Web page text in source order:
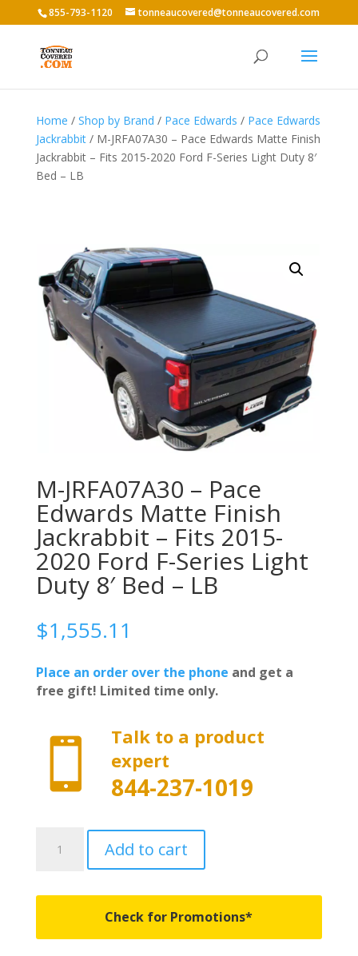
855-793-1120 tonneaucovered@tonneaucovered.com
Home / Shop by Brand / Pace Edwards / Pace Edwards
Jackrabbit/ M-JRFA07A30 – Pace Edwards Matte Finish
Jackrabbit – Fits 2015-2020 Ford F-Series Light Duty 8′
Bed – LB
M-JRFA07A30 – Pace
Edwards Matte Finish
Jackrabbit – Fits 2015-
2020 Ford F-Series Light
Duty 8′ Bed – LB
$1,555.11
Place an order over the phone and get a
free gift! Limited time only.

Talk to a product
expert
844-237-1019
JRFA07A30
Add to cart
Check for Promotions*